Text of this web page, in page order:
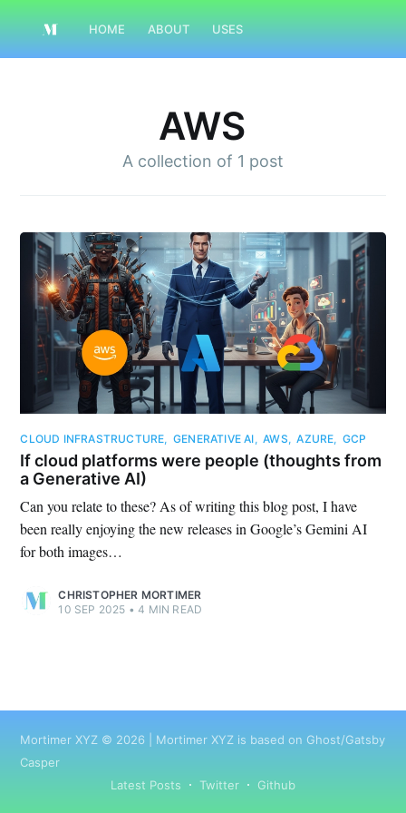
HOME ABOUT USES
AWS
A collection of 1 post
CLOUD INFRASTRUCTURE, GENERATIVE AI,AWS,AZURE,GCP
If cloud platforms were people (thoughts from
a Generative AI)
Can you relate to these? As of writing this blog post, I have
been really enjoying the new releases in Google’s Gemini AI
for both images…
CHRISTOPHER MORTIMER
10 SEP 2025 • 4 MIN READ
Mortimer XYZ © 2026 Mortimer XYZ is based on Ghost/Gatsby
Casper
Latest Posts
Twitter Github